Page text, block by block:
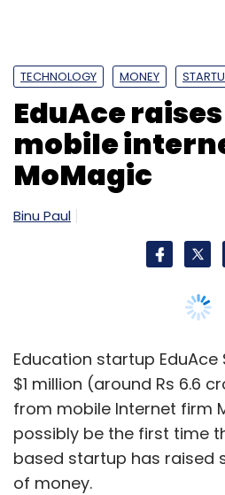
TECHNOLOGY MONEY
EduAce
mobile
MoMagic
Binu Paul
Education startup EduAce
$1 million (around Rs 6.6
from mobile Internet firm
possibly be the first time
based startup has raised
of money.